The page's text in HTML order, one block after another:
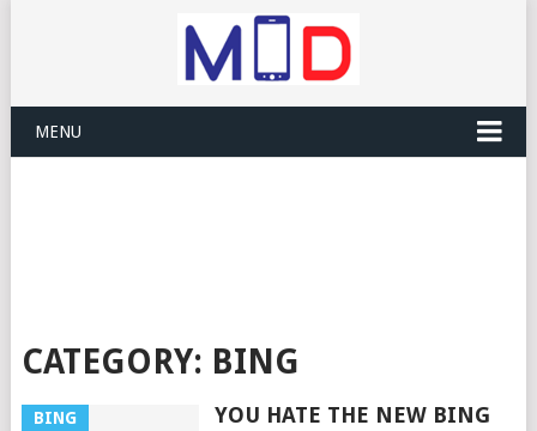
MENU
CATEGORY: BING
BING
YOU HATE THE NEW BING